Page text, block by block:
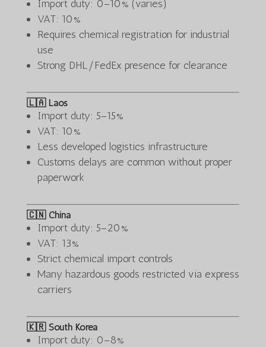
Import duty: 0–10% (varies)
VAT: 10%
Requires chemical registration for industrial
use
Strong DHL/FedEx presence for clearance
🇱🇦 Laos
Import duty: 5–15%
VAT: 10%
Less developed logistics infrastructure
Customs delays are common without proper
paperwork
🇨🇳 China
Import duty: 5–20%
VAT: 13%
Strict chemical import controls
Many hazardous goods restricted via express
carriers
🇰🇷 South Korea
Import duty: 0–8%